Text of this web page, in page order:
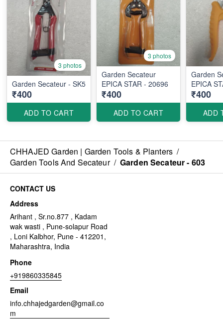
3 photos
Garden Secateur - SK5
₹400
ADD TO CART
3 photos
Garden Secateur
EPICA STAR - 20696
₹400
ADD TO CART
Garden
EPICA
₹400
ADD
CHHAJED Garden | Garden Tools & Planters /
Garden Tools And Secateur / Garden Secateur - 603
CONTACT US
Address
Arihant , Sr.no.877 , Kadam
wak wasti , Pune-solapur Road
, Loni Kalbhor, Pune - 412201,
Maharashtra, India
Phone
+919860335845
Email
info.chhajedgarden@gmail.co
m